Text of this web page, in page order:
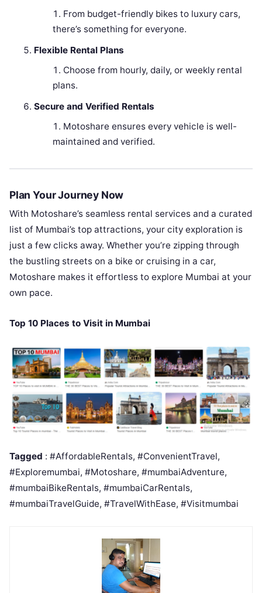
From budget-friendly bikes to luxury cars,
there’s something for everyone.
Flexible Rental Plans
Choose from hourly, daily, or weekly rental
plans.
Secure and Verified Rentals
Motoshare ensures every vehicle is well-
maintained and verified.
Plan Your Journey Now
With Motoshare’s seamless rental services and a curated
list of Mumbai’s top attractions, your city exploration is
just a few clicks away. Whether you’re zipping through
the bustling streets on a bike or cruising in a car,
Motoshare makes it effortless to explore Mumbai at your
own pace.
Top 10 Places to Visit in Mumbai
Tagged : #AffordableRentals, #ConvenientTravel,
#Exploremumbai, #Motoshare, #mumbaiAdventure,
#mumbaiBikeRentals, #mumbaiCarRentals,
#mumbaiTravelGuide, #TravelWithEase, #Visitmumbai